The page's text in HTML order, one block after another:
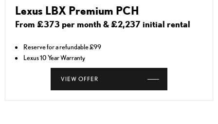
Lexus LBX Premium PCH
From £373 per month & £2,237 initial rental
Reserve for a refundable £99
Lexus 10 Year Warranty
VIEW OFFER